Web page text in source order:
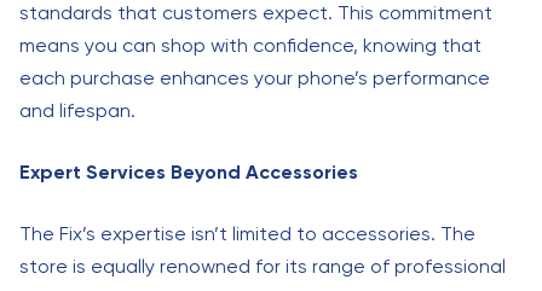
standards that customers expect. This commitment
means you can shop with confidence, knowing that
each purchase enhances your phone’s performance
and lifespan.
Expert Services Beyond Accessories
The Fix’s expertise isn’t limited to accessories. The
store is equally renowned for its range of professional